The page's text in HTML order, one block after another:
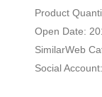
Product
Open Date:
SimilarWeb
Social Account: